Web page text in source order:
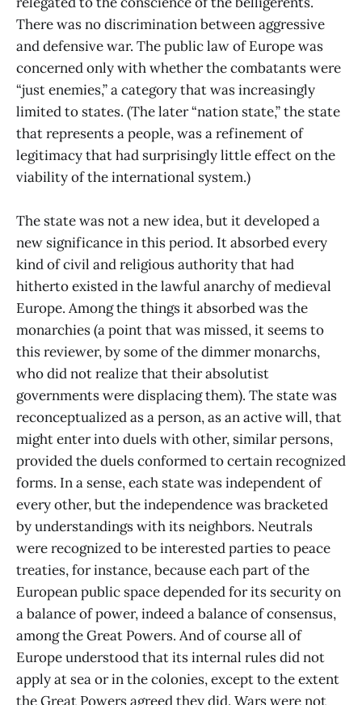
There was no discrimination between aggressive
and defensive war. The public law of Europe was
concerned only with whether the combatants were
“just enemies,” a category that was increasingly
limited to states. (The later “nation state,” the state
that represents a people, was a refinement of
legitimacy that had surprisingly little effect on the
viability of the international system.)
The state was not a new idea, but it developed a
new significance in this period. It absorbed every
kind of civil and religious authority that had
hitherto existed in the lawful anarchy of medieval
Europe. Among the things it absorbed was the
monarchies (a point that was missed, it seems to
this reviewer, by some of the dimmer monarchs,
who did not realize that their absolutist
governments were displacing them). The state was
reconceptualized as a person, as an active will, that
might enter into duels with other, similar persons,
provided the duels conformed to certain recognized
forms. In a sense, each state was independent of
every other, but the independence was bracketed
by understandings with its neighbors. Neutrals
were recognized to be interested parties to peace
treaties, for instance, because each part of the
European public space depended for its security on
a balance of power, indeed a balance of consensus,
among the Great Powers. And of course all of
Europe understood that its internal rules did not
apply at sea or in the colonies, except to the extent
the Great Powers agreed they did. Wars were not